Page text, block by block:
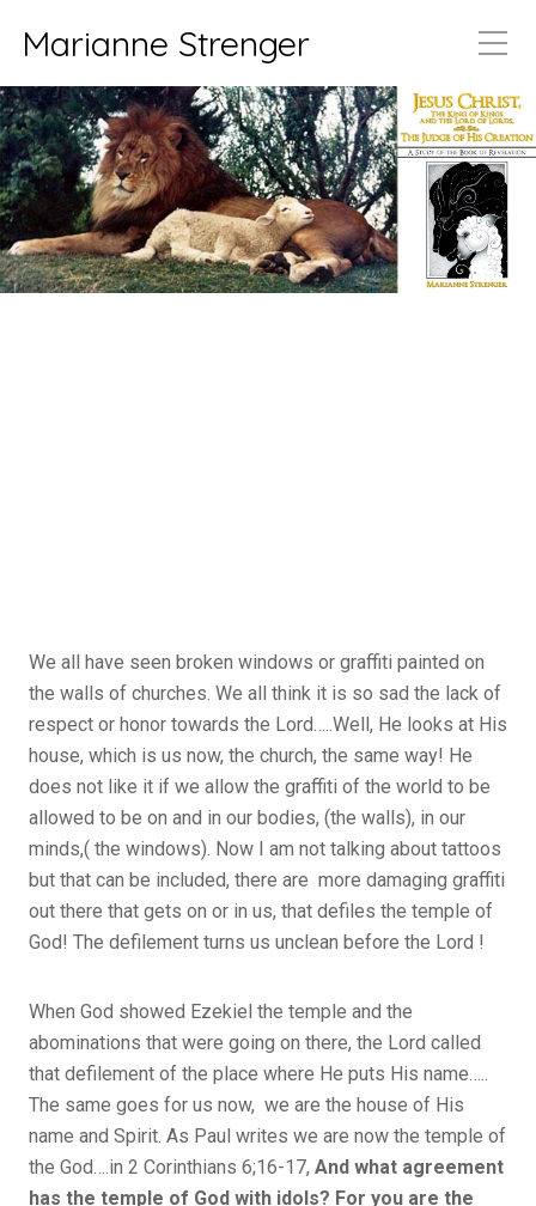
Marianne Strenger
We all have seen broken windows or graffiti painted on
the walls of churches. We all think it is so sad the lack of
respect or honor towards the Lord…..Well, He looks at His
house, which is us now, the church, the same way! He
does not like it if we allow the graffiti of the world to be
allowed to be on and in our bodies, (the walls), in our
minds,( the windows). Now I am not talking about tattoos
but that can be included, there are more damaging graffiti
out there that gets on or in us, that defiles the temple of
God! The defilement turns us unclean before the Lord !
When God showed Ezekiel the temple and the
abominations that were going on there, the Lord called
that defilement of the place where He puts His name…..
The same goes for us now, we are the house of His
name and Spirit. As Paul writes we are now the temple of
the God….in 2 Corinthians 6;16-17, And what agreement
has the temple of God with idols? For you are the